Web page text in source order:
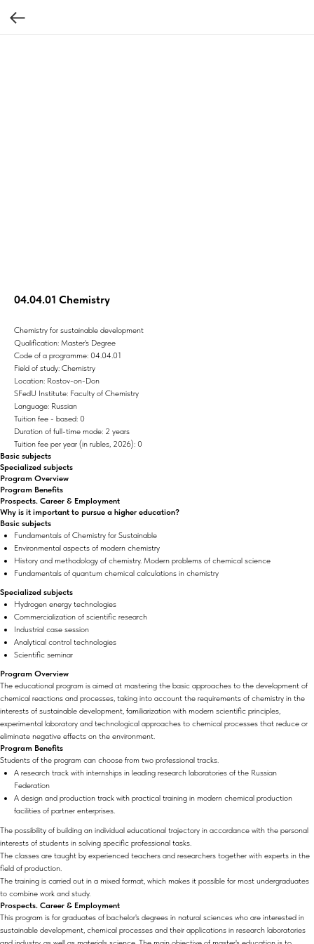
04.04.01 Chemistry
Chemistry for sustainable development
Qualification: Master's Degree
Code of a programme: 04.04.01
Field of study: Chemistry
Location: Rostov-on-Don
SFedU Institute: Faculty of Chemistry
Language: Russian
Tuition fee - based: 0
Duration of full-time mode: 2 years
Tuition fee per year (in rubles, 2026): 0
Basic subjects
Specialized subjects
Program Overview
Program Benefits
Prospects. Career & Employment
Why is it important to pursue a higher education?
Basic subjects
Fundamentals of Chemistry for Sustainable
Environmental aspects of modern chemistry
History and methodology of chemistry. Modern problems of chemical science
Fundamentals of quantum chemical calculations in chemistry
Specialized subjects
Hydrogen energy technologies
Commercialization of scientific research
Industrial case session
Analytical control technologies
Scientific seminar
Program Overview
The educational program is aimed at mastering the basic approaches to the development of
chemical reactions and processes, taking into account the requirements of chemistry in the
interests of sustainable development, familiarization with modern scientific principles,
experimental laboratory and technological approaches to chemical processes that reduce or
eliminate negative effects on the environment.
Program Benefits
Students of the program can choose from two professional tracks.
A research track with internships in leading research laboratories of the Russian
Federation
A design and production track with practical training in modern chemical production
facilities of partner enterprises.
The possibility of building an individual educational trajectory in accordance with the personal
interests of students in solving specific professional tasks.
The classes are taught by experienced teachers and researchers together with experts in the
field of production.
The training is carried out in a mixed format, which makes it possible for most undergraduates
to combine work and study.
Prospects. Career & Employment
This program is for graduates of bachelor's degrees in natural sciences who are interested in
sustainable development, chemical processes and their applications in research laboratories